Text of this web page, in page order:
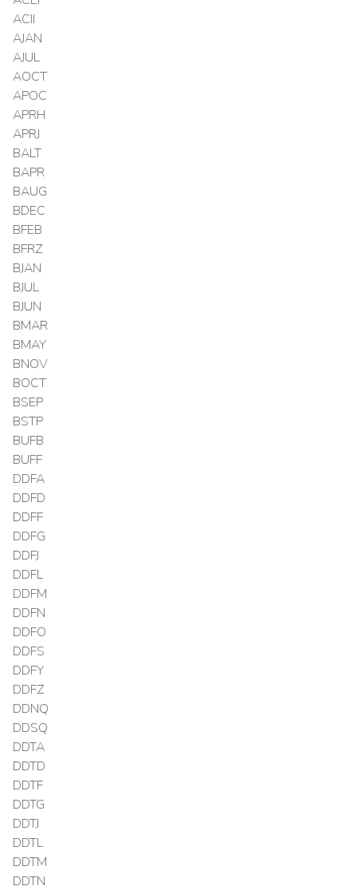
ACII
AJAN
AJUL
AOCT
APOC
APRH
APRJ
BALT
BAPR
BAUG
BDEC
BFEB
BFRZ
BJAN
BJUL
BJUN
BMAR
BMAY
BNOV
BOCT
BSEP
BSTP
BUFB
BUFF
DDFA
DDFD
DDFF
DDFG
DDFJ
DDFL
DDFM
DDFN
DDFO
DDFS
DDFY
DDFZ
DDNQ
DDSQ
DDTA
DDTD
DDTF
DDTG
DDTJ
DDTL
DDTM
DDTN